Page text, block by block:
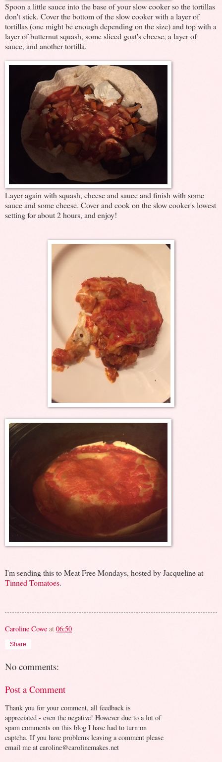
Spoon a little sauce into the base of your slow cooker so the tortillas
don't stick. Cover the bottom of the slow cooker with a layer of
tortillas (one might be enough depending on the size) and top with a
layer of butternut squash, some sliced goat's cheese, a layer of
sauce, and another tortilla.
Layer again with squash, cheese and sauce and finish with some
sauce and some cheese. Cover and cook on the slow cooker's lowest
setting for about 2 hours, and enjoy!
I'm sending this to Meat Free Mondays, hosted by Jacqueline at
Tinned Tomatoes.
Caroline Cowe at 06:50
Share
No comments:
Post a Comment
Thank you for your comment, all feedback is
appreciated - even the negative! However due to a lot of
spam comments on this blog I have had to turn on
captcha. If you have problems leaving a comment please
email me at caroline@carolinemakes.net